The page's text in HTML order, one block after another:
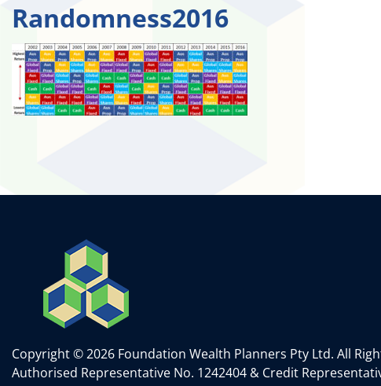
Randomness2016
Copyright © 2026 Foundation Wealth Planners Pty Ltd. All
Authorised Representative No. 1242404 & Credit